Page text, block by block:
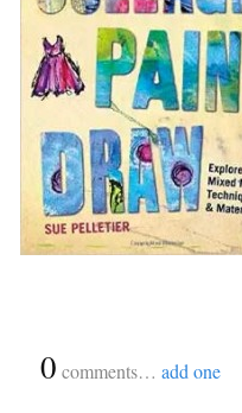
0 comments… add one